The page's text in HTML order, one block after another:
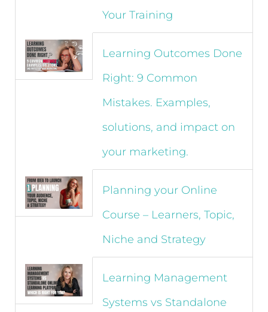
Your Training
Learning Outcomes Done
Right: 9 Common
Mistakes. Examples,
solutions, and impact on
your marketing.
Planning your Online
Course – Learners, Topic,
Niche and Strategy
Learning Management
Systems vs Standalone